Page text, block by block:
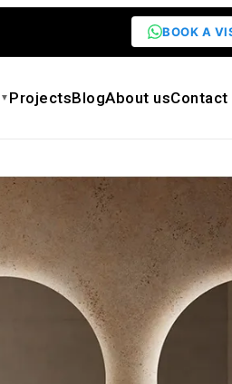
BOOK A
▼ ProjectsBlogAbout usContact
MW-A0602 Bathroom
Walnut Surface
Need customization